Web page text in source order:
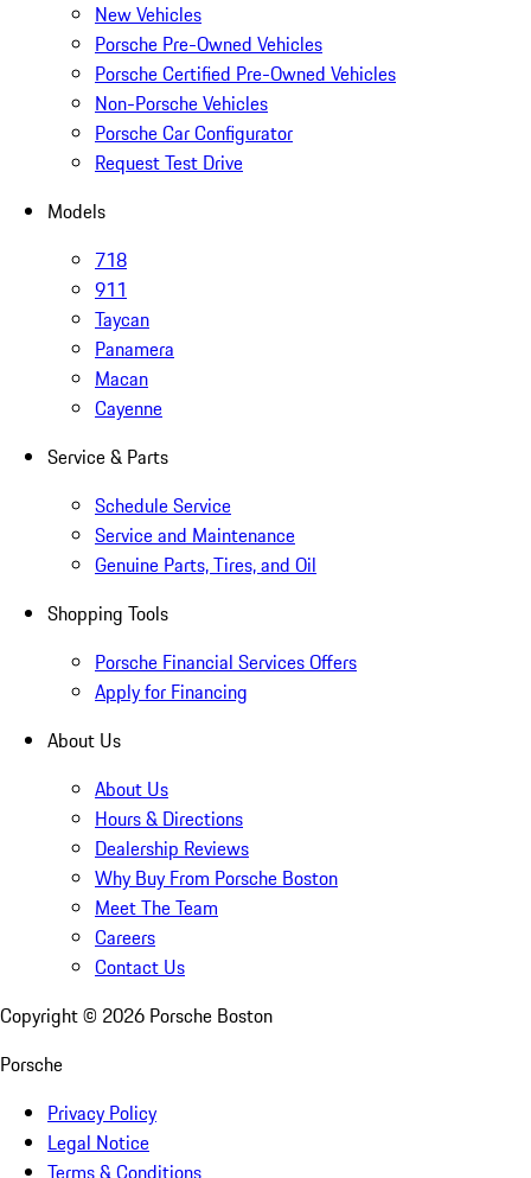
New Vehicles
Porsche Pre-Owned Vehicles
Porsche Certified Pre-Owned Vehicles
Non-Porsche Vehicles
Porsche Car Configurator
Request Test Drive
Models
718
911
Taycan
Panamera
Macan
Cayenne
Service & Parts
Schedule Service
Service and Maintenance
Genuine Parts, Tires, and Oil
Shopping Tools
Porsche Financial Services Offers
Apply for Financing
About Us
About Us
Hours & Directions
Dealership Reviews
Why Buy From Porsche Boston
Meet The Team
Careers
Contact Us
Copyright © 2026 Porsche Boston
Porsche
Privacy Policy
Legal Notice
Terms & Conditions